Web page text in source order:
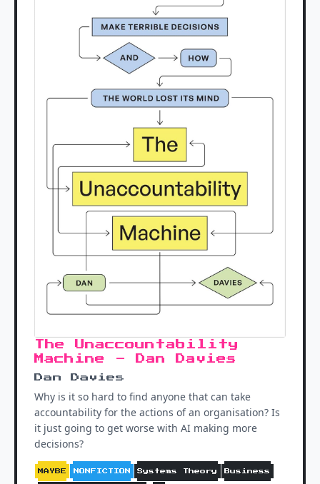
The Unaccountability
Machine - Dan Davies
Dan Davies
Why is it so hard to find anyone that can take
accountability for the actions of an organisation? Is
it just going to get worse with AI making more
decisions?
MAYBE NONFICTION Systems Theory Business